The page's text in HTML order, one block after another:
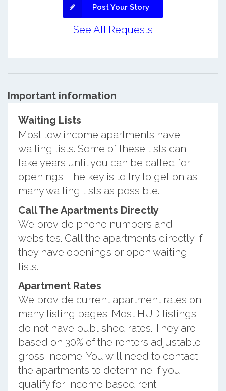
Post Your Story
See All Requests
Important information
Waiting Lists
Most low income apartments have
waiting lists. Some of these lists can
take years until you can be called for
openings. The key is to try to get on as
many waiting lists as possible.
Call The Apartments Directly
We provide phone numbers and
websites. Call the apartments directly if
they have openings or open waiting
lists.
Apartment Rates
We provide current apartment rates on
many listing pages. Most HUD listings
do not have published rates. They are
based on 30% of the renters adjustable
gross income. You will need to contact
the apartments to determine if you
qualify for income based rent.